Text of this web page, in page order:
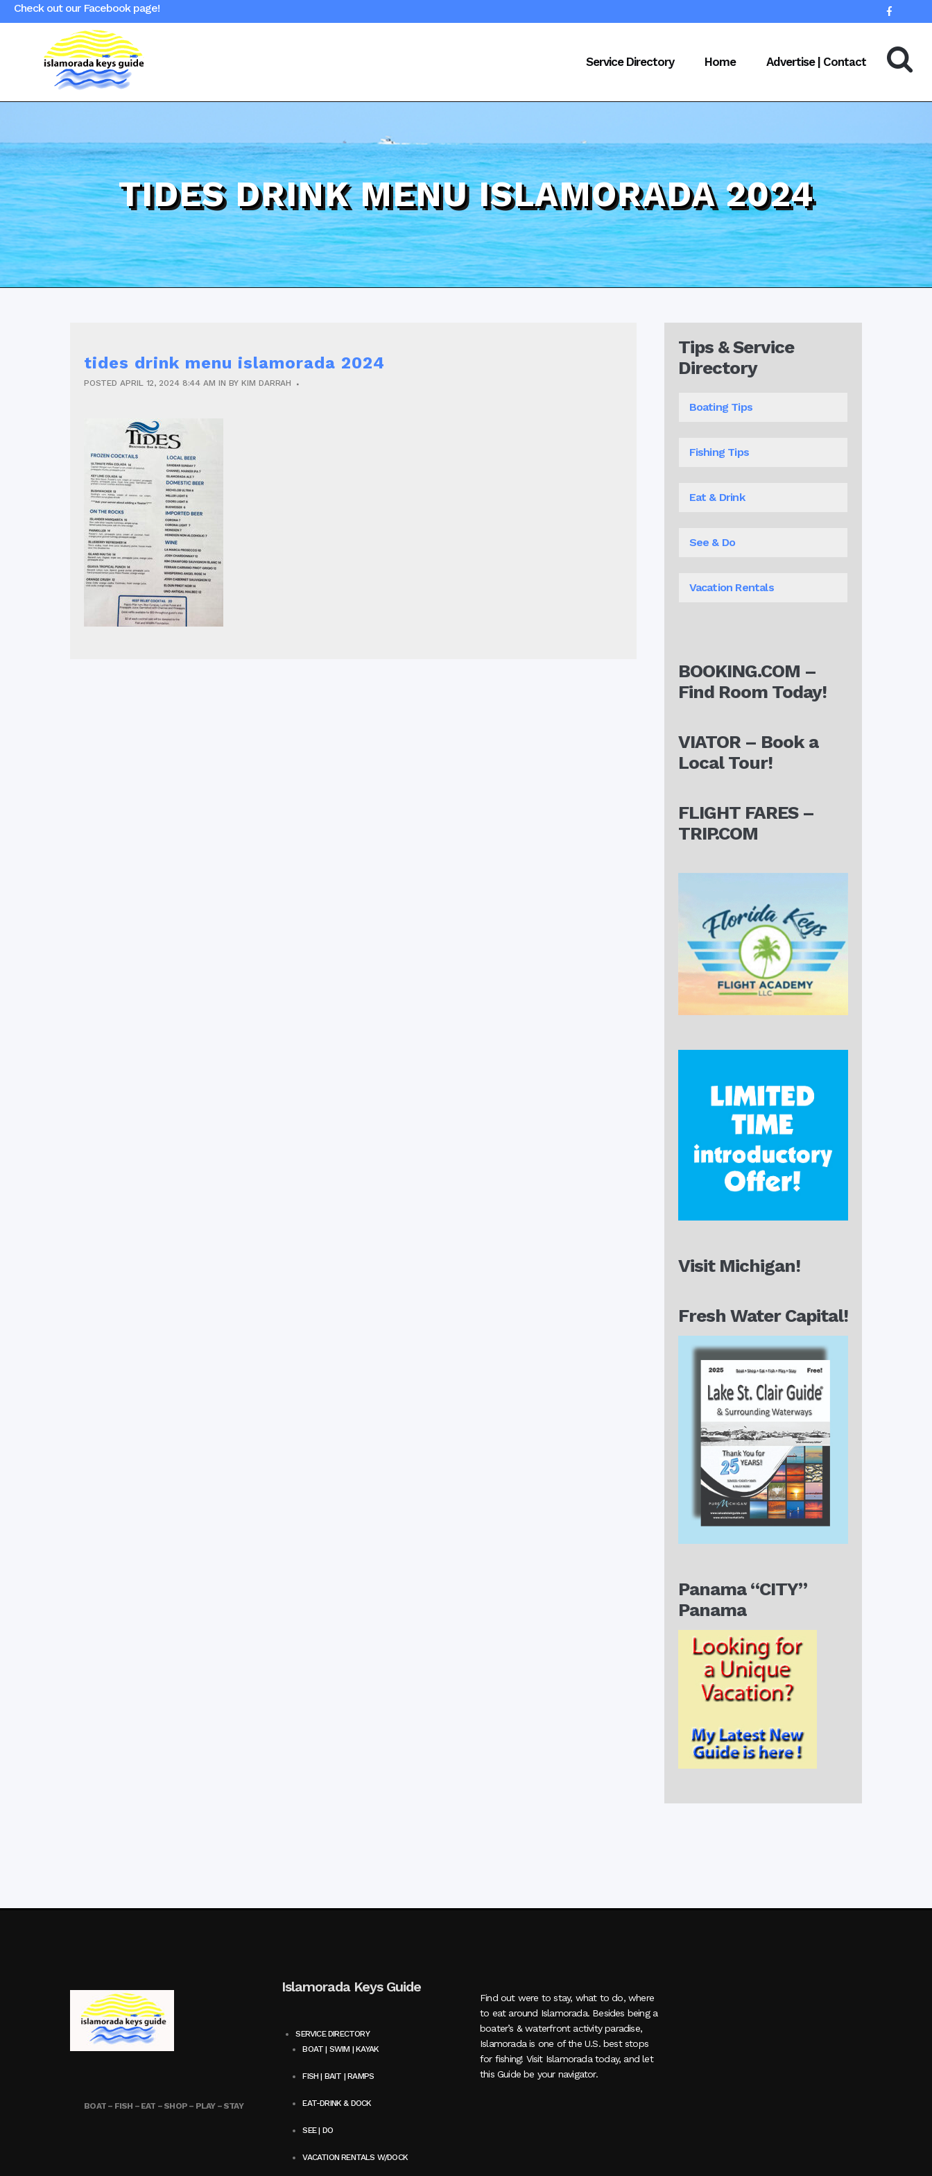
Check out our Facebook page!
Service Directory Home Advertise | Contact
TIDES DRINK MENU ISLAMORADA 2024
tides drink menu islamorada 2024
POSTEDAPRIL 12, 20248:44 AM IN BYKIM DARRAH
Tips & Service
Directory
Boating Tips
Fishing Tips
Eat & Drink
See & Do
Vacation Rentals
BOOKING.COM –
Find Room Today!
VIATOR – Book a
Local Tour!
FLIGHT FARES –
TRIP.COM
Visit Michigan!
Fresh Water Capital!
Panama “CITY”
Panama
BOAT – FISH – EAT – SHOP – PLAY – STAY
Islamorada Keys Guide
SERVICE DIRECTORY
BOAT | SWIM | KAYAK
FISH | BAIT | RAMPS
EAT-DRINK & DOCK
SEE | DO
VACATION RENTALS W/DOCK
Find out were to stay, what to do, where
to eat around Islamorada. Besides being a
boater’s & waterfront activity paradise,
Islamorada is one of the U.S. best stops
for fishing! Visit Islamorada today, and let
this Guide be your navigator.